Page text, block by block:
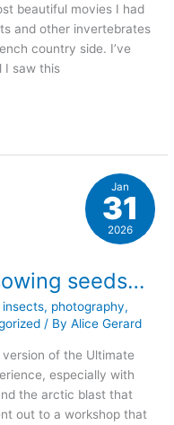
beautiful movies I had
and other invertebrates
country side. I’ve
I saw this
seeds…
insects, photography,
/ ByAlice Gerard
of the Ultimate
especially with
the arctic blast that
out to a workshop that
Jan
31
2026